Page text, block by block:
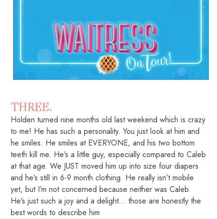
THREE.
Holden turned nine months old last weekend which is crazy
to me! He has such a personality. You just look at him and
he smiles. He smiles at EVERYONE, and his two bottom
teeth kill me. He’s a little guy, especially compared to Caleb
at that age. We JUST moved him up into size four diapers
and he’s still in 6-9 month clothing. He really isn’t mobile
yet, but I’m not concerned because neither was Caleb.
He’s just such a joy and a delight… those are honestly the
best words to describe him